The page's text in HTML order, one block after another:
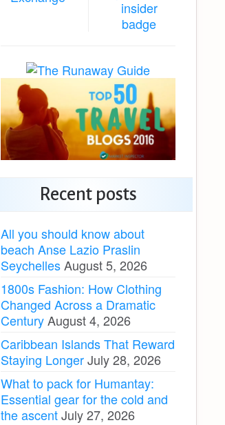
Recent posts
All you should know about
beach Anse Lazio Praslin
SeychellesAugust 5, 2026
1800s Fashion: How Clothing
Changed Across a Dramatic
CenturyAugust 4, 2026
Caribbean Islands That Reward
Staying LongerJuly 28, 2026
What to pack for Humantay:
Essential gear for the cold and
the ascentJuly 27, 2026